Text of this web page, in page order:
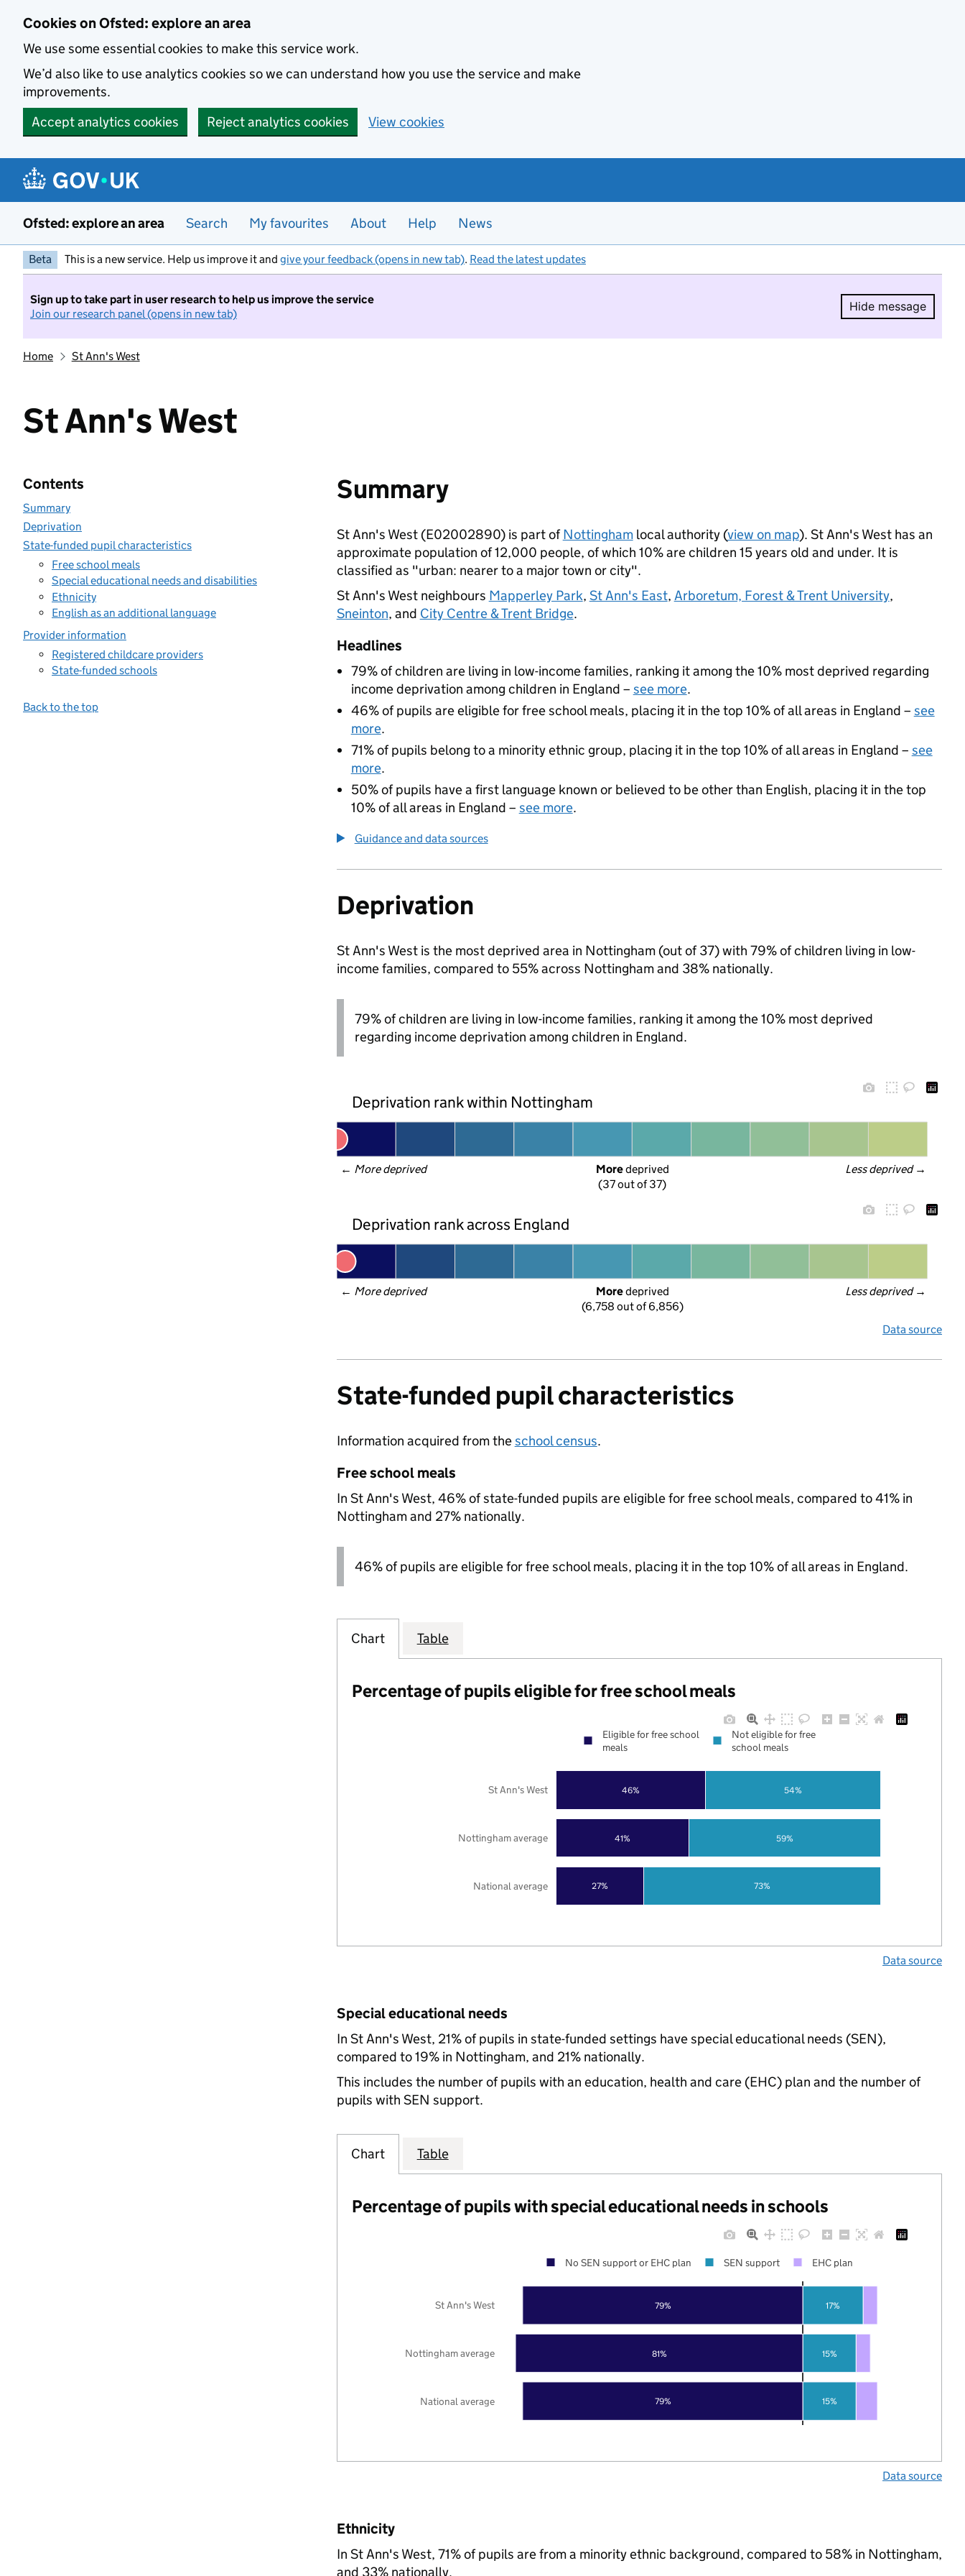
Cookies on Ofsted: explore an area
We use some essential cookies to make this service work.
We’d also like to use analytics cookies so we can understand how you use the service and make
improvements.
Accept analytics cookies
Reject analytics cookies View cookies
Ofsted: explore an area Search My favourites About Help News
Beta This is a new service. Help us improve it and give your feedback (opens in new tab). Read the latest updates
Sign up to take part in user research to help us improve the service
Join our research panel (opens in new tab)
Hide message
Hide
Home St Ann's West
St Ann's West
Contents
Summary
Deprivation
State-funded pupil characteristics
Free school meals
Special educational needs and disabilities
Ethnicity
English as an additional language
Provider information
Registered childcare providers
State-funded schools
Back to the top
Summary
St Ann's West (E02002890) is part ofNottinghamlocal authority (view on map). St Ann's West has an
approximate population of 12,000 people, of which 10% are children 15 years old and under. It is
classified as "urban: nearer to a major town or city".
St Ann's West neighbours Mapperley Park, St Ann's East, Arboretum, Forest & Trent University,
Sneinton, and City Centre & Trent Bridge.
Headlines
79% of children are living in low-income families, ranking it among the 10% most deprived regarding
income deprivation among children in England – see more.
46% of pupils are eligible for free school meals, placing it in the top 10% of all areas in England – see
more.
71% of pupils belong to a minority ethnic group, placing it in the top 10% of all areas in England – see
more.
50% of pupils have a first language known or believed to be other than English, placing it in the top
10% of all areas in England – see more.
Guidance and data sources
Deprivation
St Ann's West is the most deprived area in Nottingham (out of 37) with 79% of children living in low-
income families, compared to 55% across Nottingham and 38% nationally.
79% of children are living in low-income families, ranking it among the 10% most deprived
regarding income deprivation among children in England.
Deprivation rank within Nottingham
← More deprived Less deprived →
More deprived
(37 out of 37)
Deprivation rank across England
← More deprived Less deprived →
More deprived
(6,758 out of 6,856)
Data source
State-funded pupil characteristics
Information acquired from theschool census.
Free school meals
In St Ann's West, 46% of state-funded pupils are eligible for free school meals, compared to 41% in
Nottingham and 27% nationally.
46% of pupils are eligible for free school meals, placing it in the top 10% of all areas in England.
Chart Table
Percentage of pupils eligible for free school meals
27%
41%
46%
73%
59%
54%
National average
Nottingham average
St Ann's West
Eligible for free school
meals
Not eligible for free
school meals
Data source
Special educational needs
In St Ann's West, 21% of pupils in state-funded settings have special educational needs (SEN),
compared to 19% in Nottingham, and 21% nationally.
This includes the number of pupils with an education, health and care (EHC) plan and the number of
pupils with SEN support.
Chart Table
Percentage of pupils with special educational needs in schools
79%
81%
79%
15%
15%
17%
National average
Nottingham average
St Ann's West
No SEN support or EHC plan SEN support EHC plan
Data source
Ethnicity
In St Ann's West, 71% of pupils are from a minority ethnic background, compared to 58% in Nottingham,
and 33% nationally.